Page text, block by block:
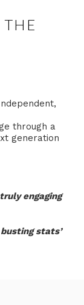
through a
generation
engaging
stats’